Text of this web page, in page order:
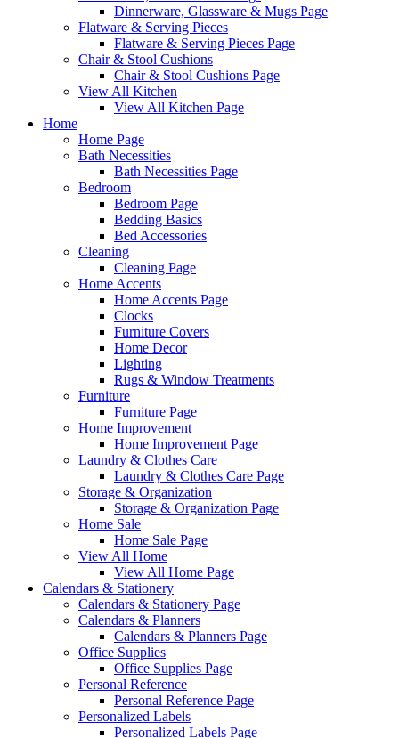
Dinnerware, Glassware & Mugs Page
Flatware & Serving Pieces
Flatware & Serving Pieces Page
Chair & Stool Cushions
Chair & Stool Cushions Page
View All Kitchen
View All Kitchen Page
Home
Home Page
Bath Necessities
Bath Necessities Page
Bedroom
Bedroom Page
Bedding Basics
Bed Accessories
Cleaning
Cleaning Page
Home Accents
Home Accents Page
Clocks
Furniture Covers
Home Decor
Lighting
Rugs & Window Treatments
Furniture
Furniture Page
Home Improvement
Home Improvement Page
Laundry & Clothes Care
Laundry & Clothes Care Page
Storage & Organization
Storage & Organization Page
Home Sale
Home Sale Page
View All Home
View All Home Page
Calendars & Stationery
Calendars & Stationery Page
Calendars & Planners
Calendars & Planners Page
Office Supplies
Office Supplies Page
Personal Reference
Personal Reference Page
Personalized Labels
Personalized Labels Page